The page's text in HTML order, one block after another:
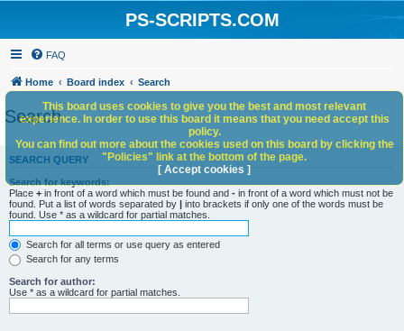
PS-SCRIPTS.COM
FAQ
Home Board index Search
Search
SEARCH QUERY
Search for keywords:
Place + in front of a word which must be found and - in front of a word which must not be
found. Put a list of words separated by | into brackets if only one of the words must be
found. Use * as a wildcard for partial matches.
Search for all terms or use query as entered
Search for any terms
Search for author:
Use * as a wildcard for partial matches.
This board uses cookies to give you the best and most relevant
experience. In order to use this board it means that you need accept this
policy.
You can find out more about the cookies used on this board by clicking the
"Policies" link at the bottom of the page.
[ Accept cookies ]